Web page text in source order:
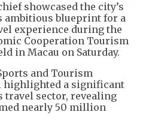
showcased the city’s
ambitious blueprint for a
experience during the
Cooperation Tourism
in Macau on Saturday.
and Tourism
highlighted a significant
travel sector, revealing
nearly 50 million